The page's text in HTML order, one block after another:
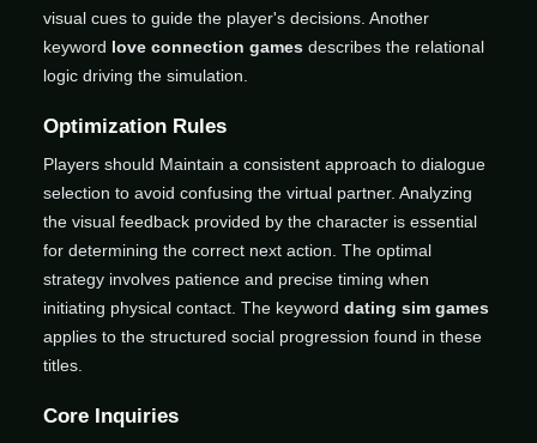
visual cues to guide the player's decisions. Another
keyword love connection games describes the relational
logic driving the simulation.
Optimization Rules
Players should Maintain a consistent approach to dialogue
selection to avoid confusing the virtual partner. Analyzing
the visual feedback provided by the character is essential
for determining the correct next action. The optimal
strategy involves patience and precise timing when
initiating physical contact. The keyword dating sim games
applies to the structured social progression found in these
titles.
Core Inquiries